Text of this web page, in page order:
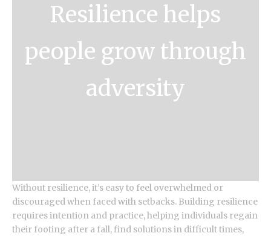
Resilience helps
people grow through
adversity
Without resilience, it’s easy to feel overwhelmed or
discouraged when faced with setbacks. Building resilience
requires intention and practice, helping individuals regain
their footing after a fall, find solutions in difficult times,